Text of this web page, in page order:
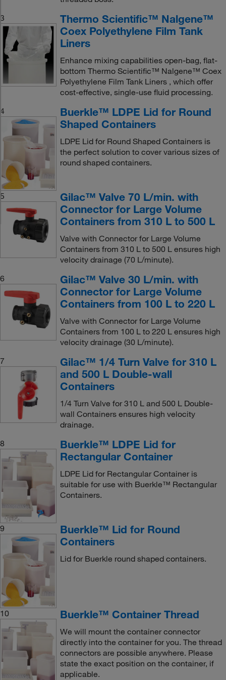
3
Thermo Scientific™ Nalgene™
Coex Polyethylene Film Tank
Liners
Enhance mixing capabilities open-bag, flat-
bottom Thermo Scientific™ Nalgene™ Coex
Polyethylene Film Tank Liners , which offer
cost-effective, single-use fluid processing.
4
Buerkle™ LDPE Lid for Round
Shaped Containers
LDPE Lid for Round Shaped Containers is
the perfect solution to cover various sizes of
round shaped containers.
5
Gilac™ Valve 70 L/min. with
Connector for Large Volume
Containers from 310 L to 500 L
Valve with Connector for Large Volume
Containers from 310 L to 500 L ensures high
velocity drainage (70 L/minute).
6
Gilac™ Valve 30 L/min. with
Connector for Large Volume
Containers from 100 L to 220 L
Valve with Connector for Large Volume
Containers from 100 L to 220 L ensures high
velocity drainage (30 L/minute).
7
Gilac™ 1/4 Turn Valve for 310 L
and 500 L Double-wall
Containers
1/4 Turn Valve for 310 L and 500 L Double-
wall Containers ensures high velocity
drainage.
8
Buerkle™ LDPE Lid for
Rectangular Container
LDPE Lid for Rectangular Container is
suitable for use with Buerkle™ Rectangular
Containers.
9
Buerkle™ Lid for Round
Containers
Lid for Buerkle round shaped containers.
10 Buerkle™ Container Thread
We will mount the container connector
directly into the container for you. The thread
connectors are possible anywhere. Please
state the exact position on the container, if
applicable.